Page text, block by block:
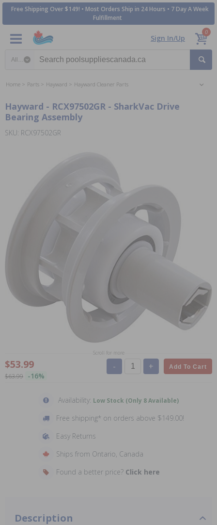
Free Shipping Over $149! • Most Orders Ship in 24 Hours • 7 Day A Week
Fulfillment
Sign In/Up
0
Home Parts Hayward Hayward Cleaner Parts
Hayward - RCX97502GR - SharkVac Drive
Bearing Assembly
SKU: RCX97502GR
Scroll for more
$53.99
$63.99 -16%
- + Add To Cart
Availability: Low Stock (Only 8 Available)
Free shipping* on orders above $149.00!
Easy Returns
Ships from Ontario, Canada
Found a better price? Click here
Description